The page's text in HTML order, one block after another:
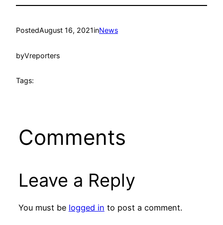
PostedAugust 16, 2021inNews
byVreporters
Tags:
Comments
Leave a Reply
You must be logged in to post a comment.